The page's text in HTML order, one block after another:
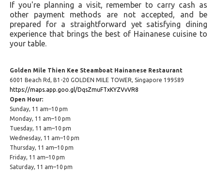
If you're planning a visit, remember to carry cash as
other payment methods are not accepted, and be
prepared for a straightforward yet satisfying dining
experience that brings the best of Hainanese cuisine to
your table​.
Golden Mile Thien Kee Steamboat Hainanese Restaurant
6001 Beach Rd, B1-20 GOLDEN MILE TOWER, Singapore 199589
https://maps.app.goo.gl/DqsZmuFTxKYZVvVR8
Open Hour:
Sunday, 11 am–10 pm
Monday, 11 am–10 pm
Tuesday, 11 am–10 pm
Wednesday, 11 am–10 pm
Thursday, 11 am–10 pm
Friday, 11 am–10 pm
Saturday, 11 am–10 pm